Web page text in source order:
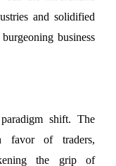
and solidified
business
shift. The
favor of traders,
the grip of